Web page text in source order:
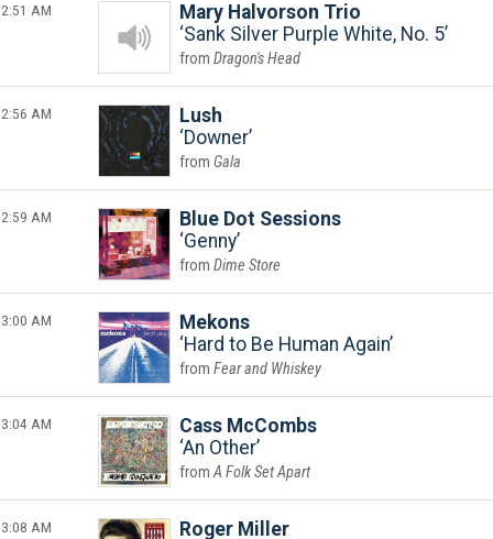
2:51 AM
Mary Halvorson Trio
Sank Silver Purple White, No. 5
Dragon's Head
2:56 AM
Lush
Downer
Gala
2:59 AM
Blue Dot Sessions
Genny
Dime Store
3:00 AM
Mekons
Hard to Be Human Again
Fear and Whiskey
3:04 AM
Cass McCombs
An Other
A Folk Set Apart
3:08 AM
Roger Miller